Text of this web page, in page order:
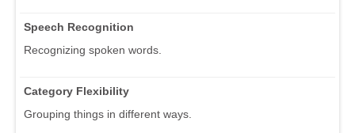
Speech Recognition
Recognizing spoken words.
Category Flexibility
Grouping things in different ways.